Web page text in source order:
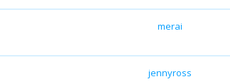
merai
jennyross